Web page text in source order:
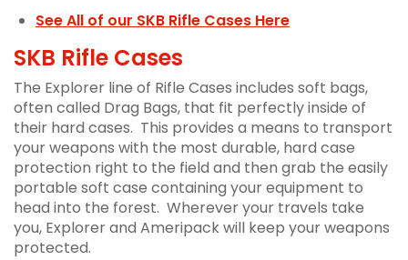
See All of our SKB Rifle Cases Here
SKB Rifle Cases
The Explorer line of Rifle Cases includes soft bags,
often called Drag Bags, that fit perfectly inside of
their hard cases. This provides a means to transport
your weapons with the most durable, hard case
protection right to the field and then grab the easily
portable soft case containing your equipment to
head into the forest. Wherever your travels take
you, Explorer and Ameripack will keep your weapons
protected.